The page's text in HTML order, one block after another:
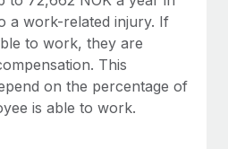
a work-related injury. If
to work, they are
This
on the percentage of
is able to work.